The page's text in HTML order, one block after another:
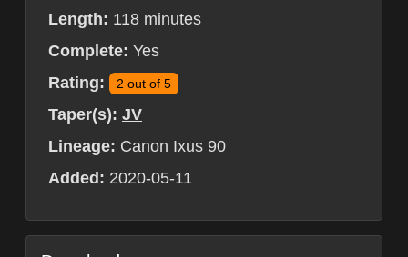
Length: 118 minutes
Complete: Yes
Rating:
2 out of 5
Taper(s): JV
Lineage: Canon Ixus 90
Added: 2020-05-11